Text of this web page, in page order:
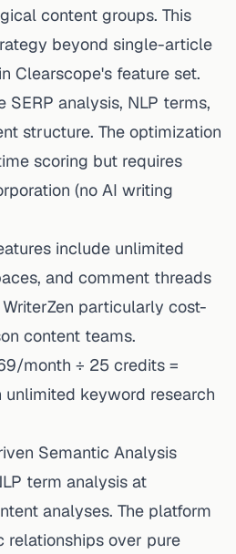
content groups. This
beyond single-article
Clearscope's feature set.
SERP analysis, NLP terms,
structure. The optimization
scoring but requires
(no AI writing
include unlimited
and comment threads
particularly cost-
content teams.
month ÷ 25 credits =
keyword research
Semantic Analysis
term analysis at
analyses. The platform
relationships over pure